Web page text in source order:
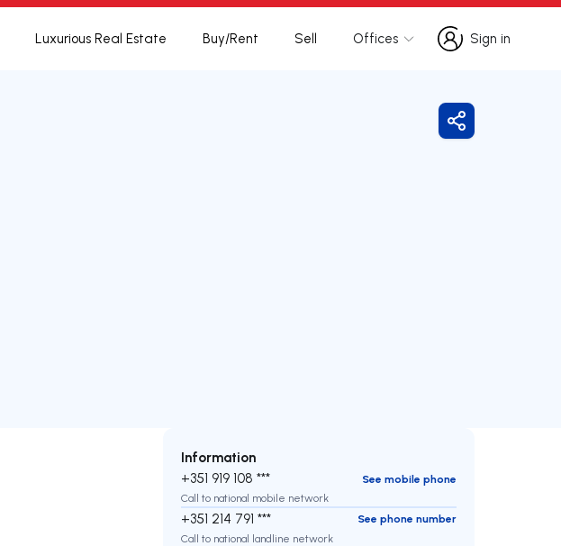
Luxurious Real Estate Buy/Rent Sell Offices
Sign in
Sign in
Share
Information
+351 919 108 ***
See mobile phone
Call to national mobile network
+351 214 791 ***
See phone number
Call to national landline network